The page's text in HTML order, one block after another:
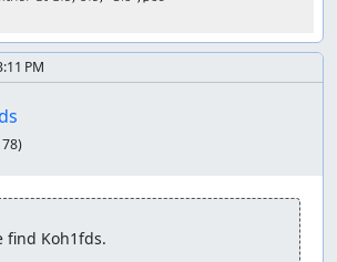
PM
find Koh1fds.